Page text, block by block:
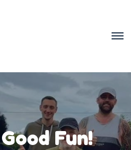
Fun!